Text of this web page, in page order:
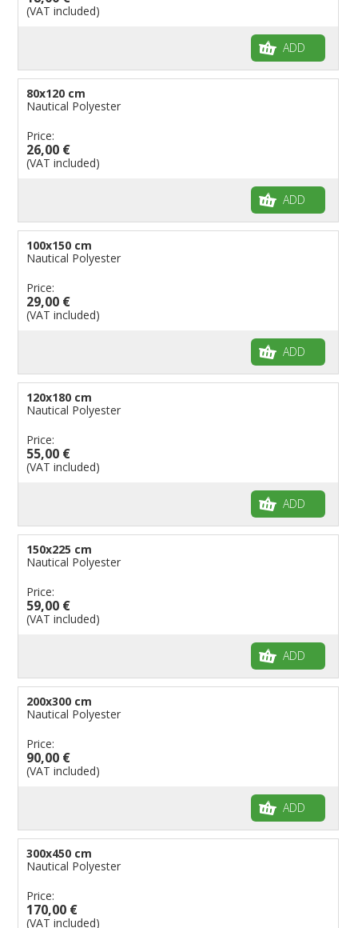
(VAT included)
ADD
80x120 cm
Nautical Polyester
Price:
26,00 €
(VAT included)
ADD
100x150 cm
Nautical Polyester
Price:
29,00 €
(VAT included)
ADD
120x180 cm
Nautical Polyester
Price:
55,00 €
(VAT included)
ADD
150x225 cm
Nautical Polyester
Price:
59,00 €
(VAT included)
ADD
200x300 cm
Nautical Polyester
Price:
90,00 €
(VAT included)
ADD
300x450 cm
Nautical Polyester
Price:
170,00 €
(VAT included)